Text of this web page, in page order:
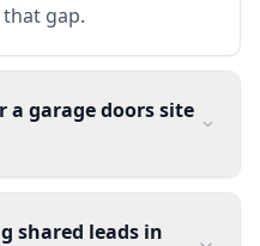
gap.
a garage doors site
shared leads in